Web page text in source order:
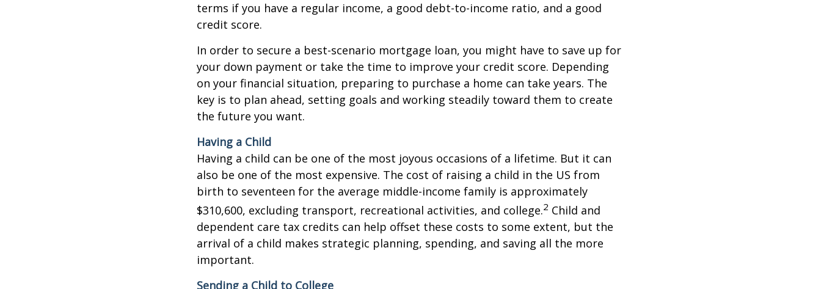
terms if you have a regular income, a good debt-to-income ratio, and a good
credit score.
In order to secure a best-scenario mortgage loan, you might have to save up for
your down payment or take the time to improve your credit score. Depending
on your financial situation, preparing to purchase a home can take years. The
key is to plan ahead, setting goals and working steadily toward them to create
the future you want.
Having a Child
Having a child can be one of the most joyous occasions of a lifetime. But it can
also be one of the most expensive. The cost of raising a child in the US from
birth to seventeen for the average middle-income family is approximately
$310,600, excluding transport, recreational activities, and college.2 Child and
dependent care tax credits can help offset these costs to some extent, but the
arrival of a child makes strategic planning, spending, and saving all the more
important.
Sending a Child to College